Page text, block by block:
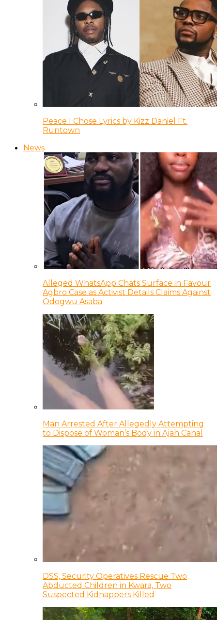
Peace I Chose Lyrics by Kizz Daniel Ft.
Runtown
News
Alleged WhatsApp Chats Surface in Favour
Agbro Case as Activist Details Claims Against
Odogwu Asaba
Man Arrested After Allegedly Attempting
to Dispose of Woman’s Body in Ajah Canal
DSS, Security Operatives Rescue Two
Abducted Children in Kwara, Two
Suspected Kidnappers Killed